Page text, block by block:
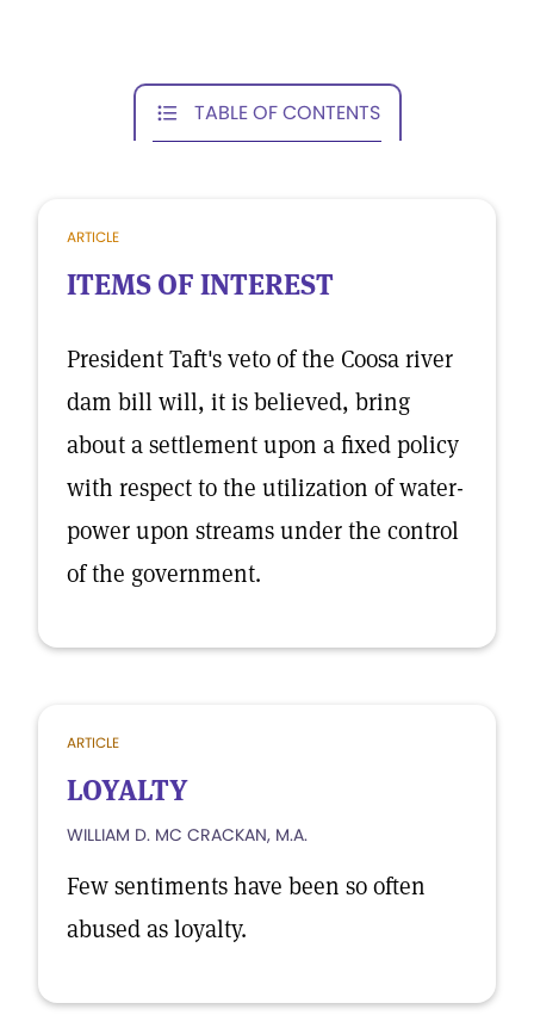
TABLE OF CONTENTS
ARTICLE
ITEMS OF INTEREST
President Taft's veto of the Coosa river
dam bill will, it is believed, bring
about a settlement upon a fixed policy
with respect to the utilization of water-
power upon streams under the control
of the government.
ARTICLE
LOYALTY
WILLIAM D. MC CRACKAN, M.A.
Few sentiments have been so often
abused as loyalty.